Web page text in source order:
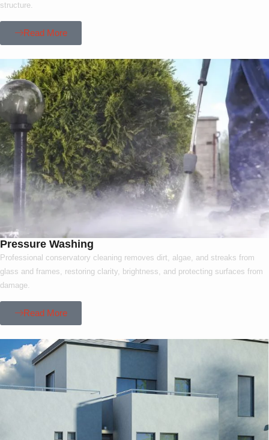
structure.
Read More
Pressure Washing
Professional conservatory cleaning removes dirt, algae, and streaks from
glass and frames, restoring clarity, brightness, and protecting surfaces from
damage.
Read More